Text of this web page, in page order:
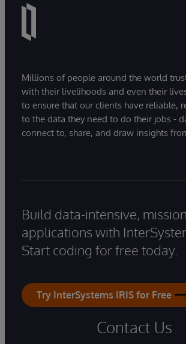
Millions of people around the world
with their livelihoods and even their
to ensure that our clients have reliable,
to the data they need to do their jobs -
connect to, share, and draw insights
Build data-intensive,
applications with
Start coding for free today.
Try InterSystems IRIS for Free
Contact Us